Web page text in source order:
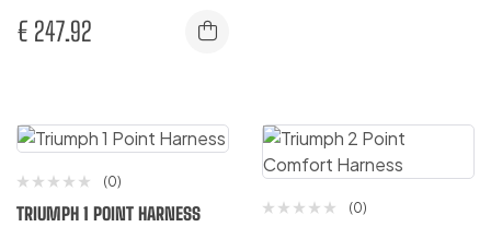
€ 247.92
(0)
TRIUMPH 1 POINT HARNESS (0)